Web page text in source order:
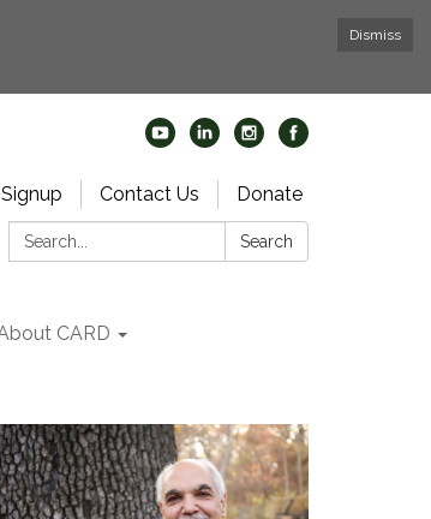
Dismiss
Contact Us
Donate
Search:
Search
CARD